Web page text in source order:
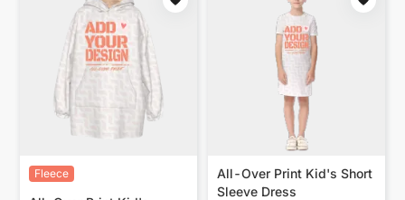
Fleece
All-Over Print Kid's Short
Sleeve Dress